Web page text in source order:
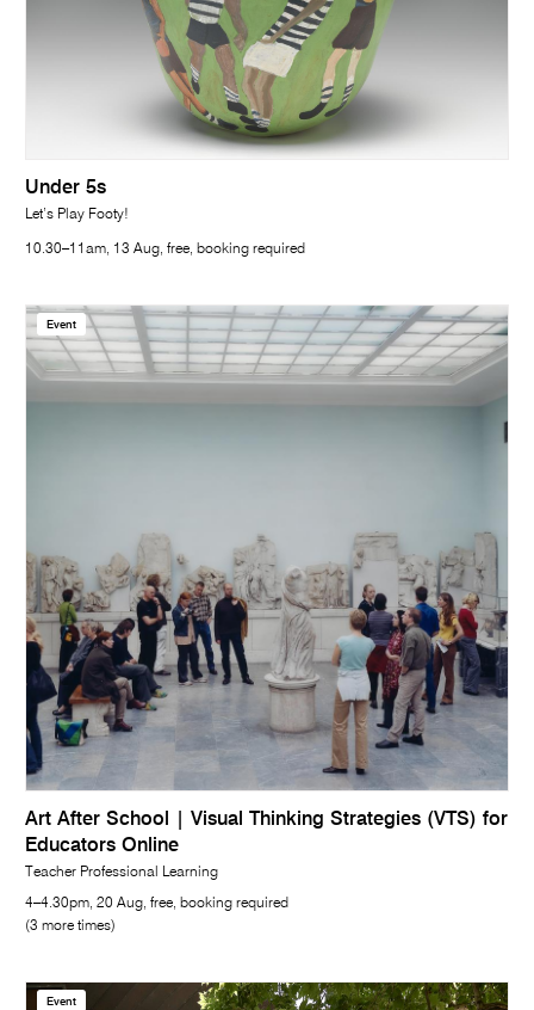
Under 5s
Let’s Play Footy!
10.30–11am, 13 Aug, free, booking required
Event
Art After School | Visual Thinking Strategies (VTS) for
Educators Online
Teacher Professional Learning
4–4.30pm, 20 Aug, free, booking required
(3 more times)
Event